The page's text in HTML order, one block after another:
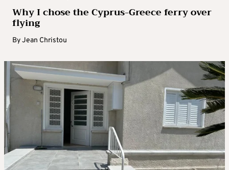
Why I chose the Cyprus-Greece ferry over
flying
ByJean Christou